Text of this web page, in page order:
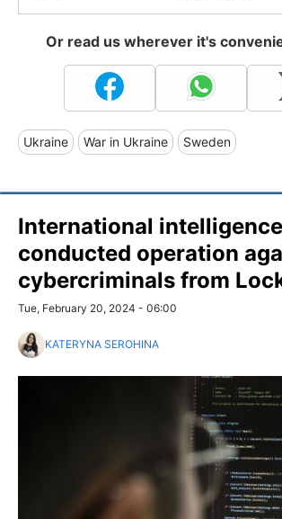
Or read us wherever it's
Ukraine War in Ukraine Sweden
International
conducted operation
cybercriminals from
Tue, February 20, 2024 - 06:00
KATERYNA SEROHINA